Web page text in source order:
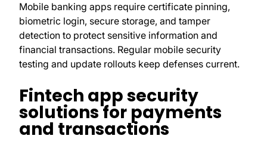
Mobile banking apps require certificate pinning,
biometric login, secure storage, and tamper
detection to protect sensitive information and
financial transactions. Regular mobile security
testing and update rollouts keep defenses current.
Fintech app security
solutions for payments
and transactions